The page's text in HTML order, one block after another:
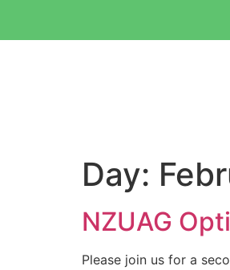
Day:
NZUAG
Please join us for a